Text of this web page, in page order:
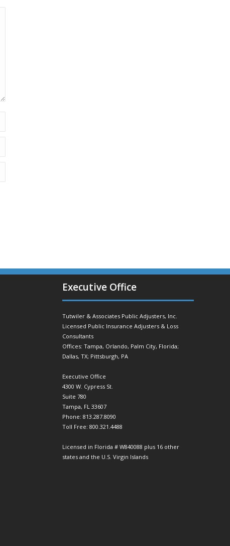
Executive Office
Tutwiler & Associates Public Adjusters, Inc.
Licensed Public Insurance Adjusters & Loss
Consultants
Offices: Tampa, Orlando, Palm City, Florida;
Dallas, TX; Pittsburgh, PA
Executive Office
4300 W. Cypress St.
Suite 780
Tampa, FL 33607
Phone: 813.287.8090
Toll Free: 800.321.4488
Licensed in Florida # W840088 plus 16 other
states and the U.S. Virgin Islands